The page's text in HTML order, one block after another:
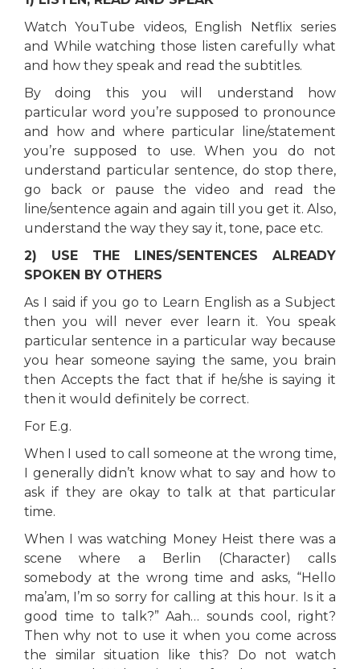
Watch YouTube videos, English Netflix series
and While watching those listen carefully what
and how they speak and read the subtitles.
By doing this you will understand how
particular word you’re supposed to pronounce
and how and where particular line/statement
you’re supposed to use. When you do not
understand particular sentence, do stop there,
go back or pause the video and read the
line/sentence again and again till you get it. Also,
understand the way they say it, tone, pace etc.
2) USE THE LINES/SENTENCES ALREADY
SPOKEN BY OTHERS
As I said if you go to Learn English as a Subject
then you will never ever learn it. You speak
particular sentence in a particular way because
you hear someone saying the same, you brain
then Accepts the fact that if he/she is saying it
then it would definitely be correct.
For E.g.
When I used to call someone at the wrong time,
I generally didn’t know what to say and how to
ask if they are okay to talk at that particular
time.
When I was watching Money Heist there was a
scene where a Berlin (Character) calls
somebody at the wrong time and asks, “Hello
ma’am, I’m so sorry for calling at this hour. Is it a
good time to talk?” Aah… sounds cool, right?
Then why not to use it when you come across
the similar situation like this? Do not watch